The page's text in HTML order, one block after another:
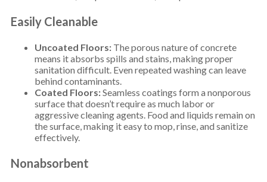
Easily Cleanable
Uncoated Floors:The porous nature of concrete
means it absorbs spills and stains, making proper
sanitation difficult. Even repeated washing can leave
behind contaminants.
Coated Floors:Seamless coatings form a nonporous
surface that doesn’t require as much labor or
aggressive cleaning agents. Food and liquids remain on
the surface, making it easy to mop, rinse, and sanitize
effectively.
Nonabsorbent